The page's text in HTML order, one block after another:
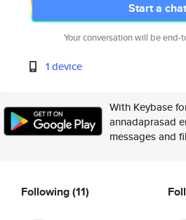
Start a chat
Your conversation will be end-
1 device
With Keybase
annadaprasad
messages and
Following(11)